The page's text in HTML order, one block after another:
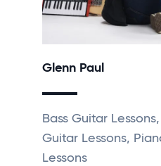
Glenn Paul
Bass Guitar
Guitar Lessons,
Lessons